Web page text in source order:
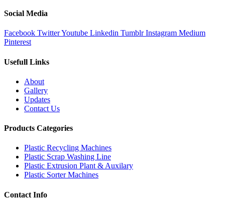
Social Media
Facebook TwitterYoutube Linkedin Tumblr Instagram Medium
Pinterest
Usefull Links
About
Gallery
Updates
Contact Us
Products Categories
Plastic Recycling Machines
Plastic Scrap Washing Line
Plastic Extrusion Plant & Auxilary
Plastic Sorter Machines
Contact Info